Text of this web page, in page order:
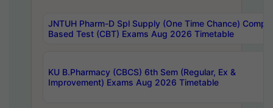
JNTUH Pharm-D Spl Supply (One Time Chance)
Based Test (CBT) Exams Aug 2026 Timetable
KU B.Pharmacy (CBCS) 6th Sem (Regular, Ex &
Improvement) Exams Aug 2026 Timetable